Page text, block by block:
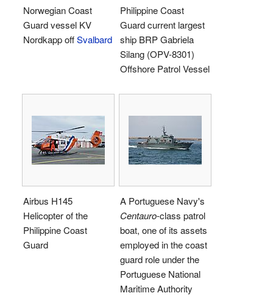
Norwegian Coast
Guard vessel KV
Nordkapp offSvalbard
Philippine Coast
Guard current largest
ship BRP Gabriela
Silang (OPV-8301)
Offshore Patrol Vessel
Airbus H145
Helicopter of the
Philippine Coast
Guard
A Portuguese Navy's
Centauro-class patrol
boat, one of its assets
employed in the coast
guard role under the
Portuguese National
Maritime Authority